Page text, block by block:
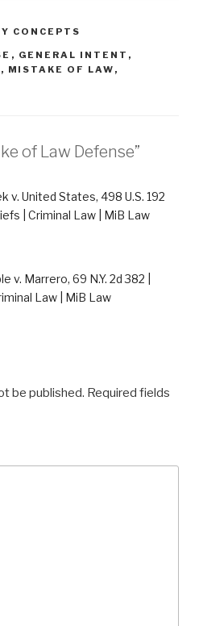
CONCEPTS
, GENERAL INTENT ,
, MISTAKE OF LAW ,
of Law Defense”
v. United States, 498 U.S. 192
| Criminal Law | MiB Law
v. Marrero, 69 N.Y. 2d 382 |
Law | MiB Law
be published. Required fields